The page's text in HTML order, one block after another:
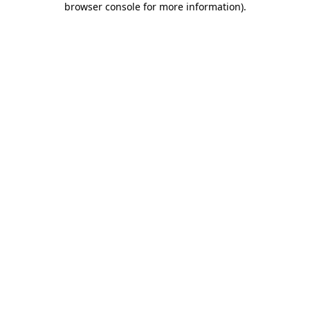
browser console for more information).